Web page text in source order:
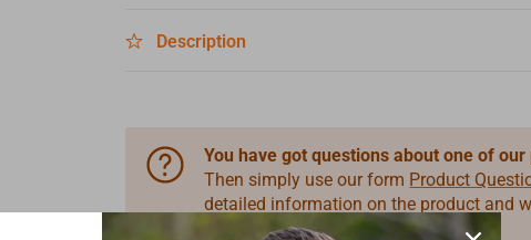
Description
You have got questions about one of our
Then simply use our form Product
detailed information on the product and
information you need.